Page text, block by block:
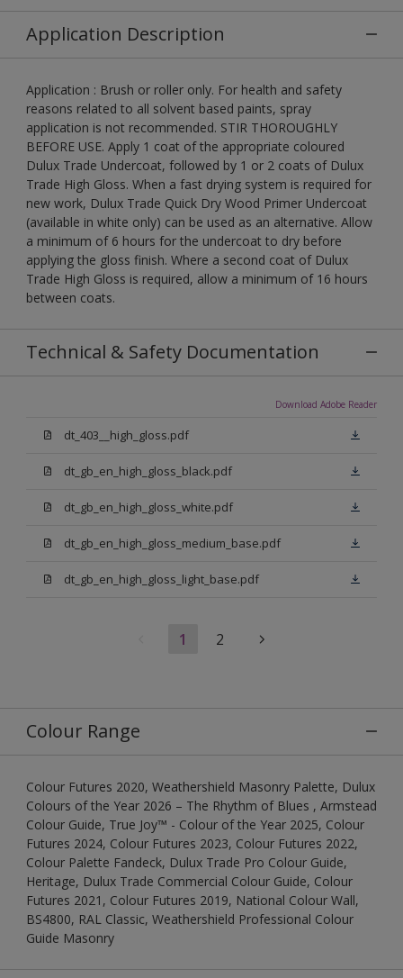
Application Description
Application : Brush or roller only. For health and safety
reasons related to all solvent based paints, spray
application is not recommended. STIR THOROUGHLY
BEFORE USE. Apply 1 coat of the appropriate coloured
Dulux Trade Undercoat, followed by 1 or 2 coats of Dulux
Trade High Gloss. When a fast drying system is required for
new work, Dulux Trade Quick Dry Wood Primer Undercoat
(available in white only) can be used as an alternative. Allow
a minimum of 6 hours for the undercoat to dry before
applying the gloss finish. Where a second coat of Dulux
Trade High Gloss is required, allow a minimum of 16 hours
between coats.
Technical & Safety Documentation
Download Adobe Reader
dt_403__high_gloss.pdf
dt_gb_en_high_gloss_black.pdf
dt_gb_en_high_gloss_white.pdf
dt_gb_en_high_gloss_medium_base.pdf
dt_gb_en_high_gloss_light_base.pdf
1 2
Colour Range
Colour Futures 2020, Weathershield Masonry Palette, Dulux
Colours of the Year 2026 – The Rhythm of Blues , Armstead
Colour Guide, True Joy™ - Colour of the Year 2025, Colour
Futures 2024, Colour Futures 2023, Colour Futures 2022,
Colour Palette Fandeck, Dulux Trade Pro Colour Guide,
Heritage, Dulux Trade Commercial Colour Guide, Colour
Futures 2021, Colour Futures 2019, National Colour Wall,
BS4800, RAL Classic, Weathershield Professional Colour
Guide Masonry